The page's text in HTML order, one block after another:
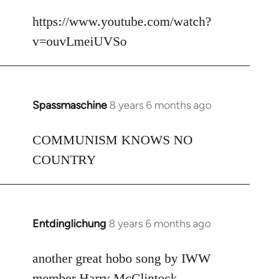
https://www.youtube.com/watch?
v=ouvLmeiUVSo
Spassmaschine 8 years 6 months ago
In
to
Welcome
libcom.org
COMMUNISM KNOWS NO
COUNTRY
Entdinglichung 8 years 6 months ago
In
to
Welcome
another great hobo song by IWW